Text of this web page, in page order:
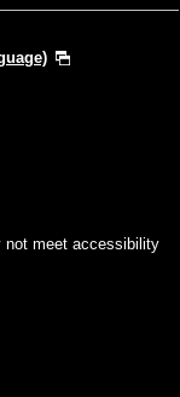
not meet accessibility